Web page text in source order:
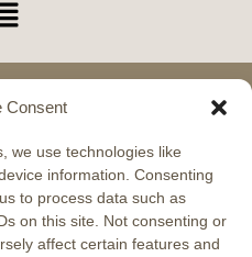
Consent
we use technologies like
information. Consenting
to process data such as
on this site. Not consenting or
affect certain features and
Avenue, Hillington,
Training Academy
No. 283097481